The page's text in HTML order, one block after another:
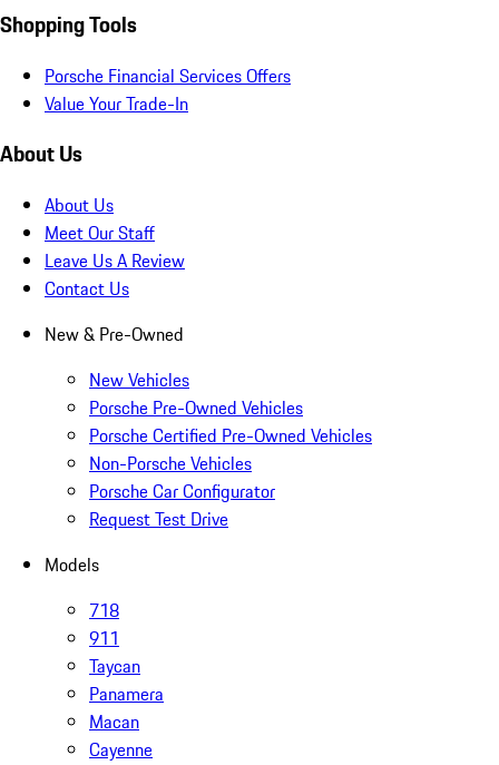
Shopping Tools
Porsche Financial Services Offers
Value Your Trade-In
About Us
About Us
Meet Our Staff
Leave Us A Review
Contact Us
New & Pre-Owned
New Vehicles
Porsche Pre-Owned Vehicles
Porsche Certified Pre-Owned Vehicles
Non-Porsche Vehicles
Porsche Car Configurator
Request Test Drive
Models
718
911
Taycan
Panamera
Macan
Cayenne